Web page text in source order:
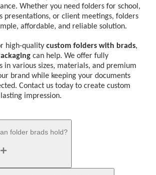
Whether you need folders for school,
presentations, or client meetings, folders
affordable, and reliable solution.
high-quality custom folders with brads,
can help. We offer fully
in various sizes, materials, and premium
brand while keeping your documents
Contact us today to create custom
impression.
folder brads hold?